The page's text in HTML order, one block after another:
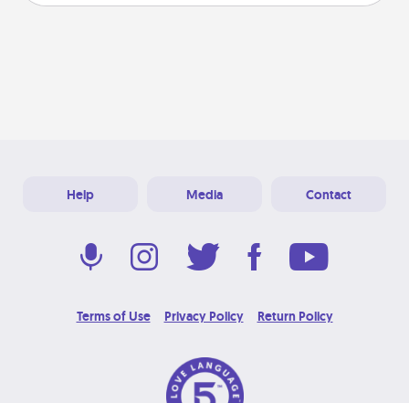
Help Media Contact
Terms of Use Privacy Policy Return Policy